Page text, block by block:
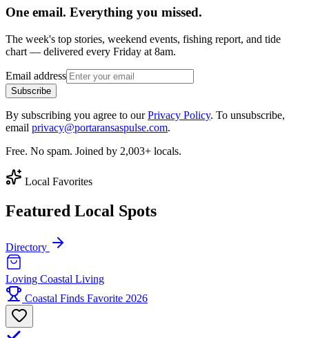
One email. Everything you missed.
The week's top stories, weekend events, fishing report, and tide
chart — delivered every Friday at 8am.
Email address
Subscribe
By subscribing you agree to ourPrivacy Policy. To unsubscribe,
email privacy@portaransaspulse.com.
Free. No spam. Joined by 2,003+ locals.
Local Favorites
Featured Local Spots
Directory
Loving Coastal Living
Coastal Finds Favorite 2026